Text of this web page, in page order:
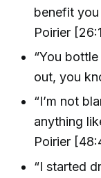
benefit you
Poirier
“You
out, you
“I’m not
anything
Poirier
“I started